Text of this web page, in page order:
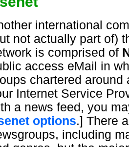
international
not actually part of)
is comprised of
access eMail in
chartered around
Internet Service
a news feed, you
options.] There
including